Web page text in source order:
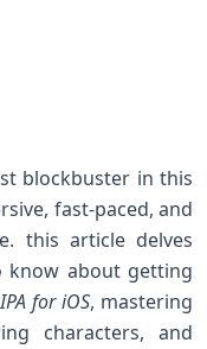
blockbuster in ⁣this
fast-paced, and
this article delves
know about getting
for iOS, mastering
characters, and